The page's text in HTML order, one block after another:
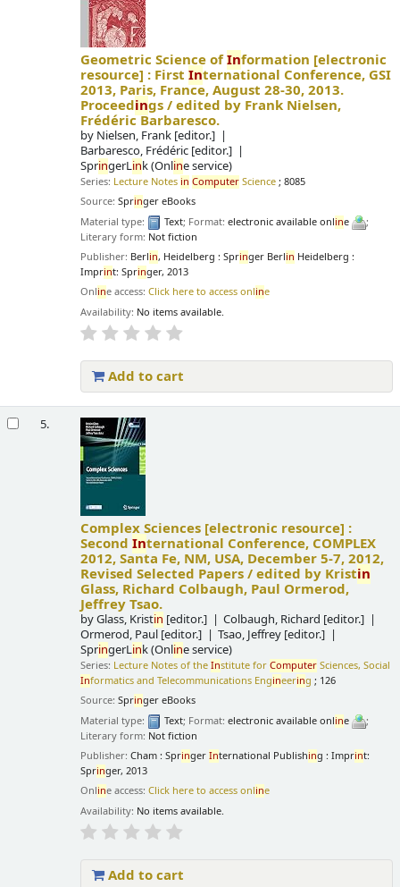
Geometric Science ofInformation [electronic
resource] : FirstInternational Conference, GSI
2013, Paris, France, August 28-30, 2013.
Proceedings /edited by Frank Nielsen,
Frédéric Barbaresco.
by Nielsen, Frank [editor.]
Barbaresco, Frédéric [editor.]
SpringerLink (Online service)
Series: Lecture Notes in Computer Science ; 8085
Source:Springer eBooks
Material type:
Text; Format:electronic available online
;
Literary form: Not fiction
Publisher: Berlin, Heidelberg : Springer Berlin Heidelberg :
Imprint: Springer, 2013
Online access:Click here to access online
Availability: No items available.
Add to cart
5.
Complex Sciences [electronic resource] :
SecondInternational Conference, COMPLEX
2012, Santa Fe, NM, USA, December 5-7, 2012,
Revised Selected Papers /edited by Kristin
Glass, Richard Colbaugh, Paul Ormerod,
Jeffrey Tsao.
byGlass, Kristin [editor.] Colbaugh, Richard [editor.]
Ormerod, Paul [editor.] Tsao, Jeffrey [editor.]
SpringerLink (Online service)
Series: Lecture Notes of theInstitute forComputer Sciences, Social
Informatics and Telecommunications Engineering ; 126
Source:Springer eBooks
Material type:
Text; Format:electronic available online
;
Literary form: Not fiction
Publisher:Cham : SpringerInternational Publishing : Imprint:
Springer, 2013
Online access:Click here to access online
Availability: No items available.
Add to cart